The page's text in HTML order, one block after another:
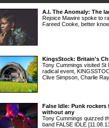
A.I. The Anomaly: The
Rejoice Mawire spoke to
Fareed Cooke, better
KingsStock: Britain's
Tony Cummings visited
radical event,
Clive Simpson, Charlie
False Idle: Punk
without any
Tony Cummings quizzed
band FALSE IDLE